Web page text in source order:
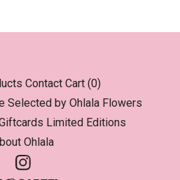
Contact Cart (0)
Selected by Ohlala Flowers
Limited Editions
Ohlala